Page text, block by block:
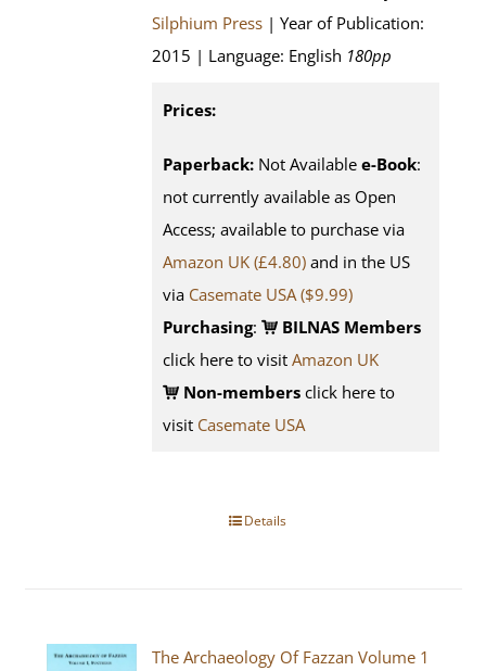
Silphium Press | Year of Publication:
2015 | Language: English 180pp
Prices:
Paperback: Not Available e-Book:
not currently available as Open
Access; available to purchase via
Amazon UK (£4.80) and in the US
via Casemate USA ($9.99)
Purchasing:
BILNAS Members
click here to visitAmazon UK
Non-members click here to
visit Casemate USA
Details
The Archaeology Of Fazzan Volume 1